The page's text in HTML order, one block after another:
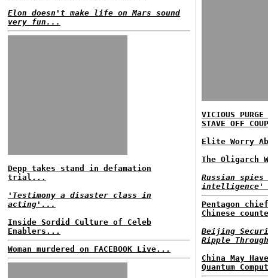
Elon doesn't make life on Mars sound
very fun...
Depp takes stand in defamation
trial...
'Testimony a disaster class in
acting'...
Inside Sordid Culture of Celeb
Enablers...
Woman murdered on FACEBOOK Live...
VICIOUS
STAVE OFF
Elite Worry
The Oligarch
Russian
intelligence'
Pentagon
Chinese
Beijing
Ripple
China May
Quantum